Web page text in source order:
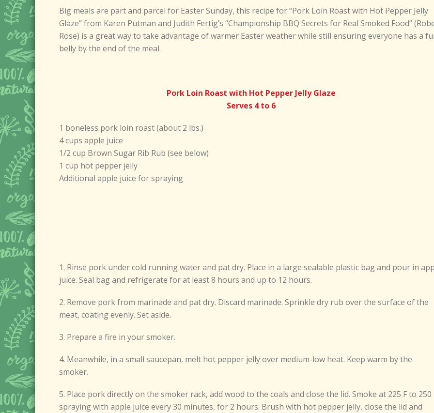
Big meals are part and parcel for Easter Sunday, this recipe for “Pork Loin Roast with Hot Pepper Jelly
Glaze” from Karen Putman and Judith Fertig’s “Championship BBQ Secrets for Real Smoked Food”
Rose) is a great way to take advantage of warmer Easter weather while still ensuring everyone has a
belly by the end of the meal.
Pork Loin Roast with Hot Pepper Jelly Glaze
Serves 4 to 6
1 boneless pork loin roast (about 2 lbs.)
4 cups apple juice
1/2 cup Brown Sugar Rib Rub (see below)
1 cup hot pepper jelly
Additional apple juice for spraying
1. Rinse pork under cold running water and pat dry. Place in a large sealable plastic bag and pour in
juice. Seal bag and refrigerate for at least 8 hours and up to 12 hours.
2. Remove pork from marinade and pat dry. Discard marinade. Sprinkle dry rub over the surface of the
meat, coating evenly. Set aside.
3. Prepare a fire in your smoker.
4. Meanwhile, in a small saucepan, melt hot pepper jelly over medium-low heat. Keep warm by the
smoker.
5. Place pork directly on the smoker rack, add wood to the coals and close the lid. Smoke at 225 F to 250
spraying with apple juice every 30 minutes, for 2 hours. Brush with hot pepper jelly, close the lid and